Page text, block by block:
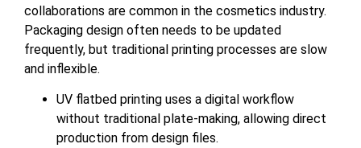
collaborations are common in the cosmetics industry.
Packaging design often needs to be updated
frequently, but traditional printing processes are slow
and inflexible.
UV flatbed printing uses a digital workflow
without traditional plate-making, allowing direct
production from design files.